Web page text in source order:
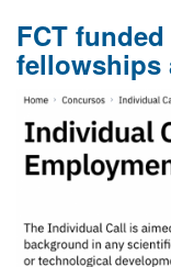
of
FCT
fellowships